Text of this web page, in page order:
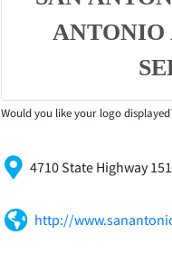
Would you like your logo
4710 State Highway
http://